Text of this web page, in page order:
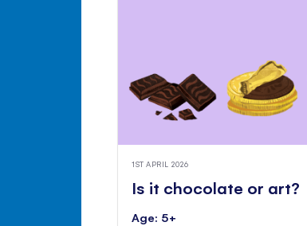
1ST APRIL 2026
Is it chocolate or art?
Age: 5+